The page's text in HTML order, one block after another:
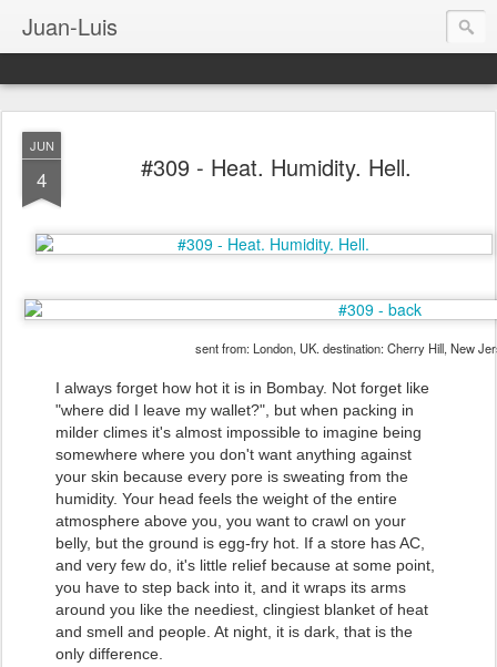
Juan-Luis
JUN
4 #309 - Heat. Humidity. Hell.
sent from: London, UK. destination: Cherry Hill, New
I always forget how hot it is in Bombay. Not forget like
"where did I leave my wallet?", but when packing in
milder climes it's almost impossible to imagine being
somewhere where you don't want anything against
your skin because every pore is sweating from the
humidity. Your head feels the weight of the entire
atmosphere above you, you want to crawl on your
belly, but the ground is egg-fry hot. If a store has AC,
and very few do, it's little relief because at some point,
you have to step back into it, and it wraps its arms
around you like the neediest, clingiest blanket of heat
and smell and people. At night, it is dark, that is the
only difference.